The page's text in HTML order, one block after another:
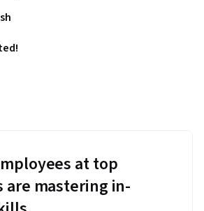
at top
are mastering in-